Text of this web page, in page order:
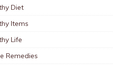
Diet
Items
Life
Remedies